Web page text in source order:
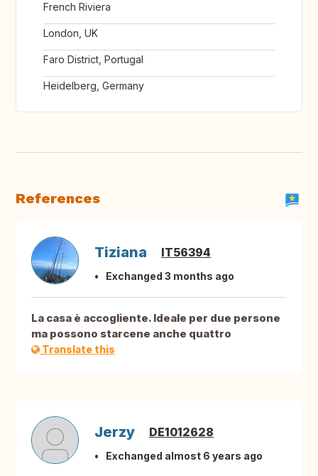
French Riviera
London, UK
Faro District, Portugal
Heidelberg, Germany
References
Tiziana IT56394
Exchanged 3 months ago
La casa è accogliente. Ideale per due persone
ma possono starcene anche quattro
Translate this
Jerzy DE1012628
Exchanged almost 6 years ago